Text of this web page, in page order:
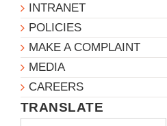
INTRANET
POLICIES
MAKE A COMPLAINT
MEDIA
CAREERS
TRANSLATE